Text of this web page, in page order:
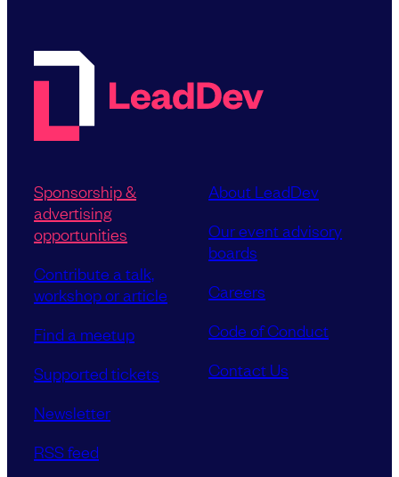
Sponsorship &
advertising
opportunities
Contribute a talk,
workshop or article
Find a meetup
Supported tickets
Newsletter
RSS feed
About LeadDev
Our event advisory
boards
Careers
Code of Conduct
Contact Us